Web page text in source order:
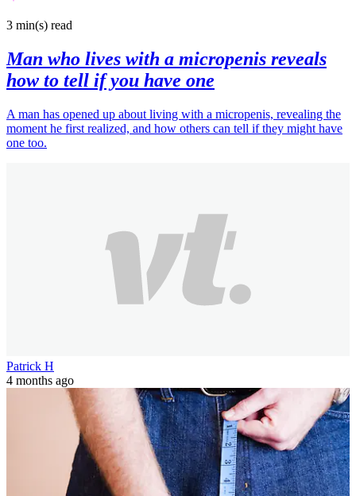
3 min(s) read
Man who lives with a micropenis reveals
how to tell if you have one
A man has opened up about living with a micropenis, revealing the
moment he first realized, and how others can tell if they might have
one too.
Patrick H
4 months ago